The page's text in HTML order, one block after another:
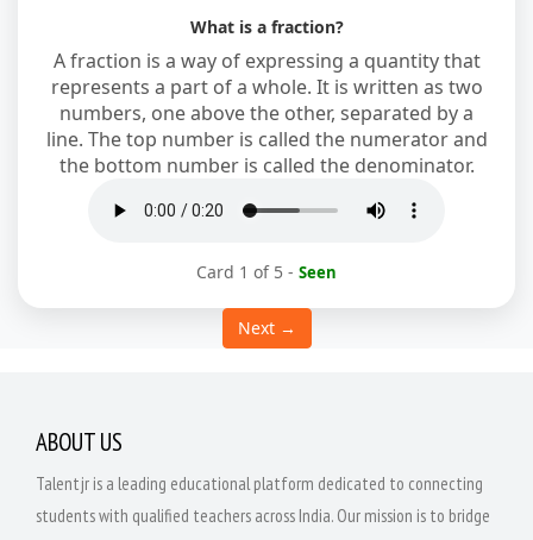
What is a fraction?
A fraction is a way of expressing a quantity that
represents a part of a whole. It is written as two
numbers, one above the other, separated by a
line. The top number is called the numerator and
the bottom number is called the denominator.
Card 1 of 5 - Seen
Next →
ABOUT US
Talentjr is a leading educational platform dedicated to connecting
students with qualified teachers across India. Our mission is to bridge